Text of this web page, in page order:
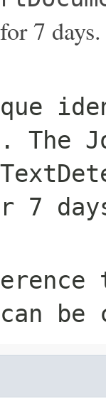
7 days.
The
7
be